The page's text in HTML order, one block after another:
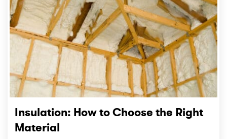
Insulation: How to Choose the Right
Material